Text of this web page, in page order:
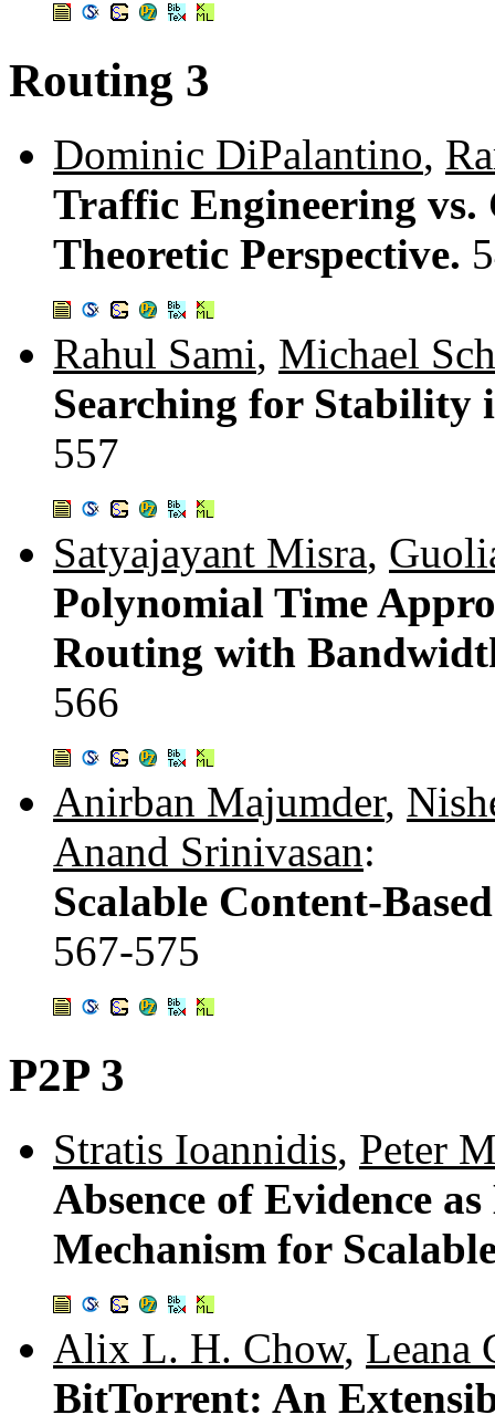
Routing 3
Dominic DiPalantino,
Traffic Engineering
Theoretic Perspective.
Rahul Sami, Michael
Searching for
557
Satyajayant Misra,
Polynomial Time
Routing with
566
Anirban Majumder,
Anand Srinivasan:
Scalable Content-
567-575
P2P 3
Stratis Ioannidis, Peter
Absence of Evidence
Mechanism for
Alix L. H. Chow, Leana
BitTorrent: An